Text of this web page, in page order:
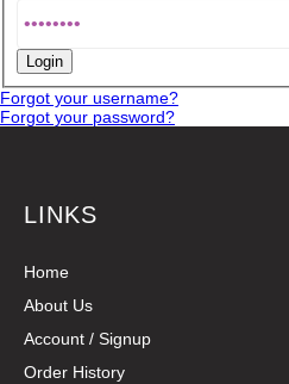
Forgot your username?
Forgot your password?
LINKS
Home
About Us
Account / Signup
Order History